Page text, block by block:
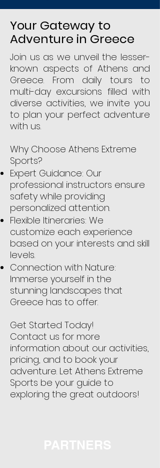
Your Gateway to
Adventure in Greece
Join us as we unveil the lesser-
known aspects of Athens and
Greece. From daily tours to
multi-day excursions filled with
diverse activities, we invite you
to plan your perfect adventure
with us.
Why Choose Athens Extreme
Sports?
Expert Guidance: Our
professional instructors ensure
safety while providing
personalized attention.
Flexible Itineraries: We
customize each experience
based on your interests and skill
levels.
Connection with Nature:
Immerse yourself in the
stunning landscapes that
Greece has to offer.
Get Started Today!
Contact us for more
information about our activities,
pricing, and to book your
adventure. Let Athens Extreme
Sports be your guide to
exploring the great outdoors!